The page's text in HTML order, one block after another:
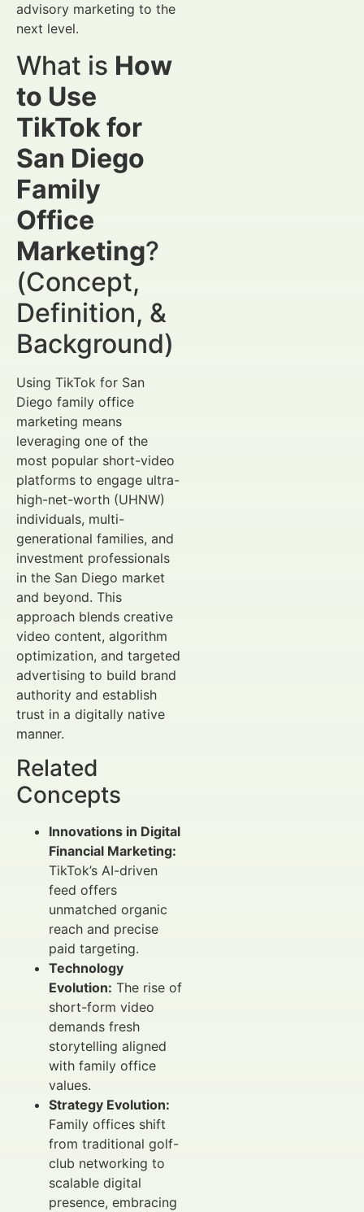
advisory marketing to the
next level.
What is How
to Use
TikTok for
San Diego
Family
Office
Marketing?
(Concept,
Definition, &
Background)
Using TikTok for San
Diego family office
marketing means
leveraging one of the
most popular short-video
platforms to engage ultra-
high-net-worth (UHNW)
individuals, multi-
generational families, and
investment professionals
in the San Diego market
and beyond. This
approach blends creative
video content, algorithm
optimization, and targeted
advertising to build brand
authority and establish
trust in a digitally native
manner.
Related
Concepts
Innovations in Digital
Financial Marketing:
TikTok’s AI-driven
feed offers
unmatched organic
reach and precise
paid targeting.
Technology
Evolution: The rise of
short-form video
demands fresh
storytelling aligned
with family office
values.
Strategy Evolution:
Family offices shift
from traditional golf-
club networking to
scalable digital
presence, embracing